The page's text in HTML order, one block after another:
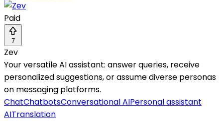
Paid
7
Zev
Your versatile AI assistant: answer queries, receive
personalized suggestions, or assume diverse personas
on messaging platforms.
ChatChatbotsConversational AIPersonal assistant
AITranslation